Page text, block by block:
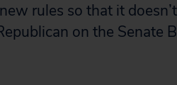
rules so that it
on the Senate